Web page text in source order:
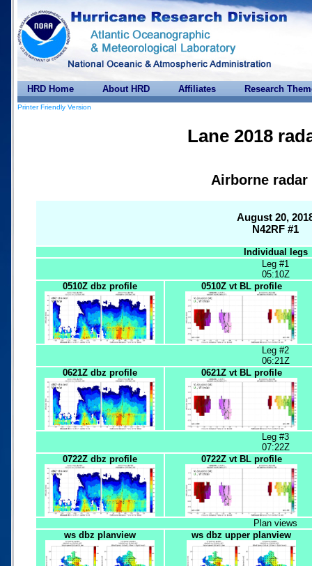
HRD Home About HRD Affiliates Research
Printer Friendly Version
Lane 2018
Airborne radar
August 20,
N42RF #1
Individual legs
Leg #1
05:10Z
0510Z dbz profile
0510Z vt BL profile
Leg #2
06:21Z
0621Z dbz profile
0621Z vt BL profile
Leg #3
07:22Z
0722Z dbz profile
0722Z vt BL profile
Plan views
ws dbz planview
ws dbz upper planview